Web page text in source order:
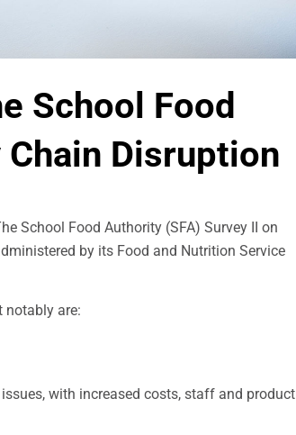
School Food
Disruption
School Food Authority (SFA) Survey II on
by its Food and Nutrition Service
notably are:
with increased costs, staff and product